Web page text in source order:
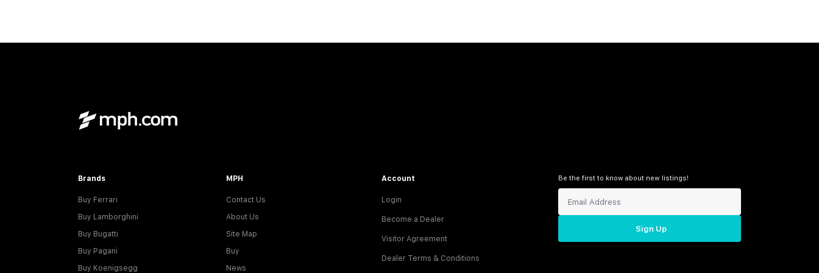
Brands
Buy Ferrari
Buy Lamborghini
Buy Bugatti
Buy Pagani
Buy Koenigsegg
MPH
Contact Us
About Us
Site Map
Buy
News
Account
Login
Become a Dealer
Visitor Agreement
Dealer Terms & Conditions
Be the first to know about new listings!
Sign Up